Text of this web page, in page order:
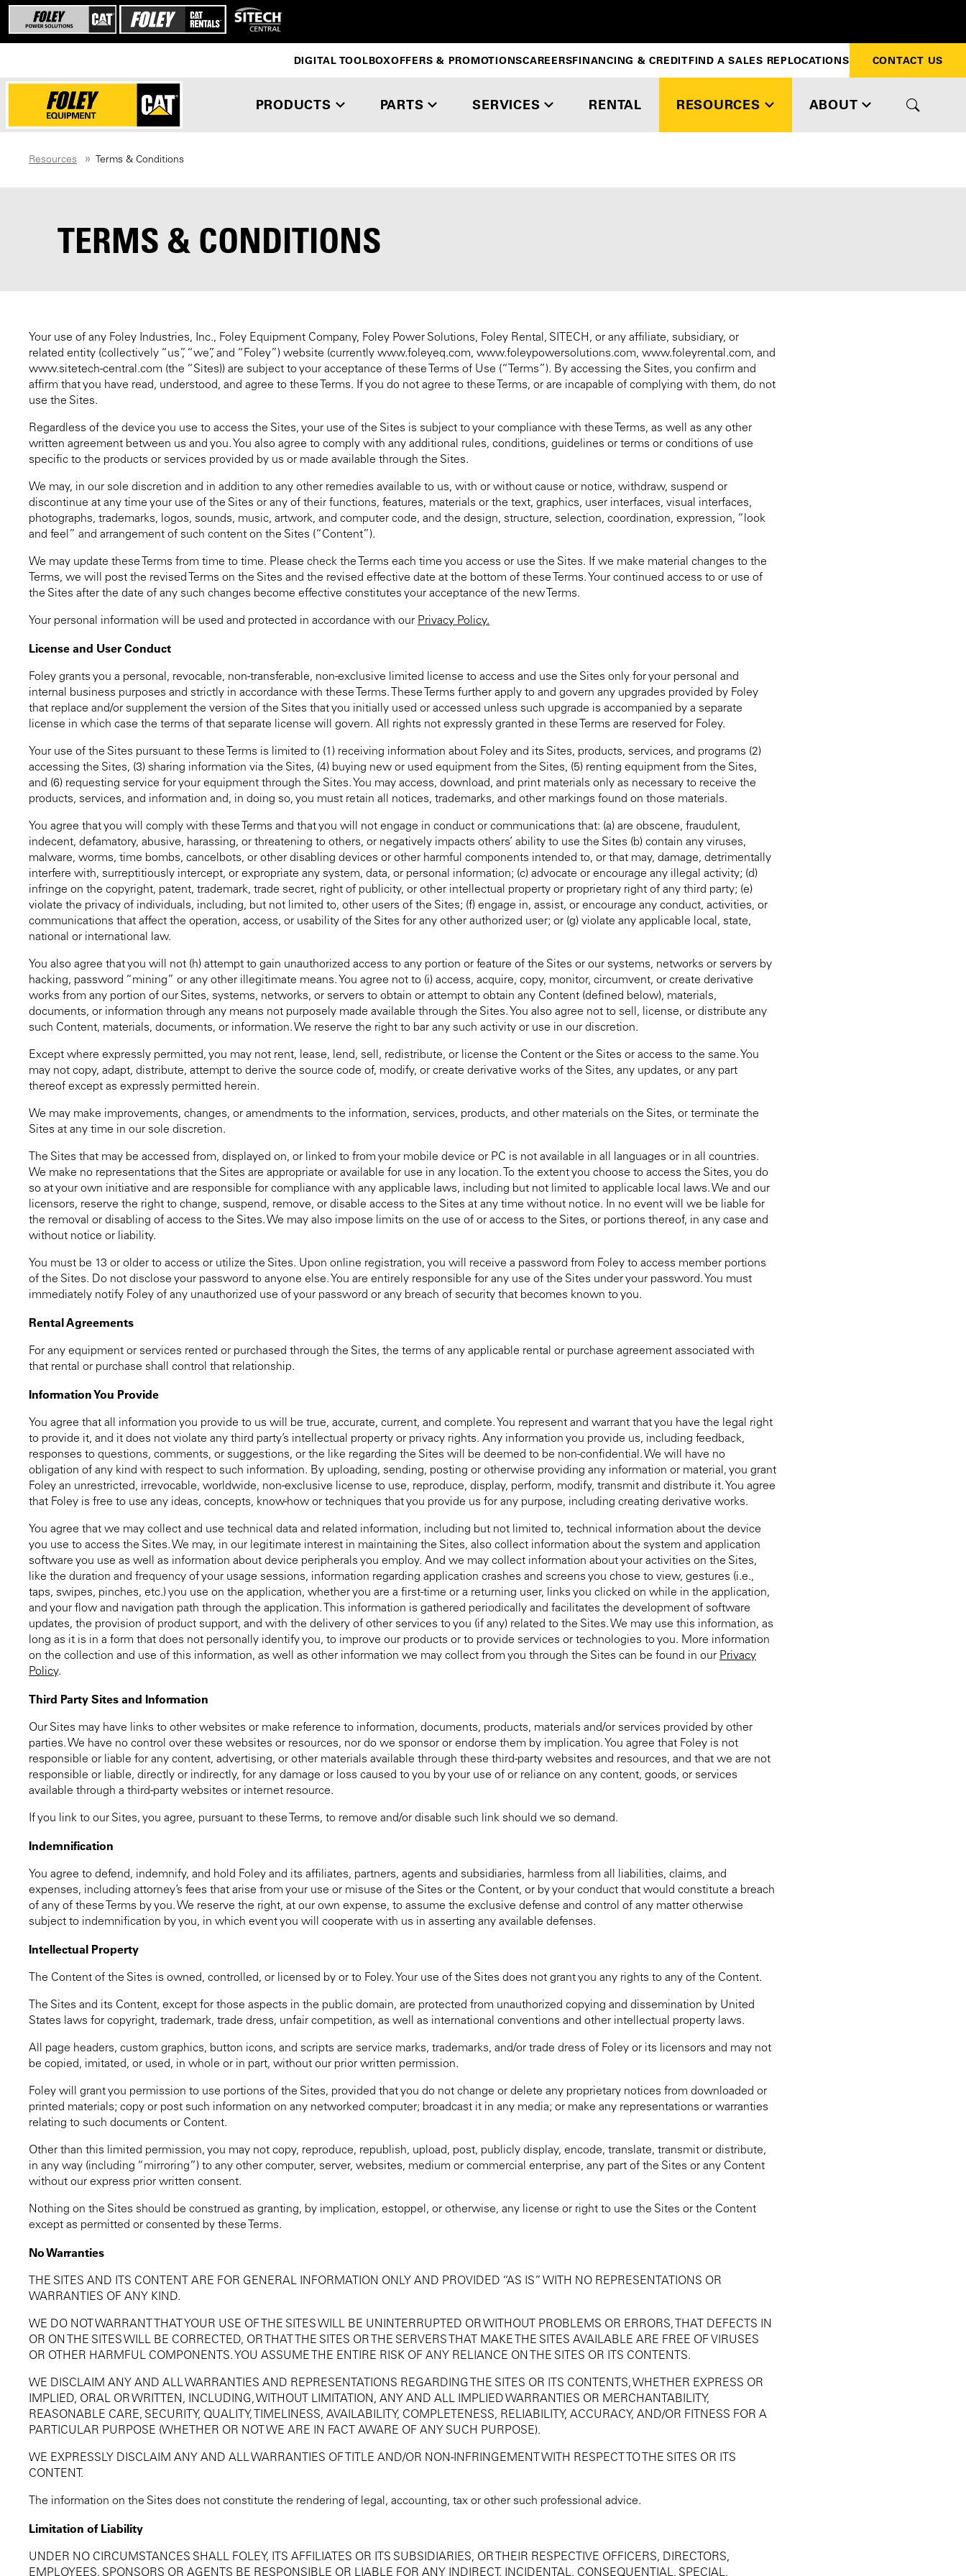
PRODUCTS PARTS SERVICES RENTAL RESOURCES ABOUT
DIGITAL TOOLBOXOFFERS & PROMOTIONSCAREERSFINANCING & CREDITFIND A SALES REPLOCATIONS CONTACT US
Resources Terms & Conditions
TERMS & CONDITIONS
Your use of any Foley Industries, Inc., Foley Equipment Company, Foley Power Solutions, Foley Rental, SITECH, or any affiliate, subsidiary, or
related entity (collectively “us”, “we”, and “Foley”) website (currently www.foleyeq.com, www.foleypowersolutions.com, www.foleyrental.com, and
www.sitetech-central.com (the “Sites)) are subject to your acceptance of these Terms of Use (“Terms”). By accessing the Sites, you confirm and
affirm that you have read, understood, and agree to these Terms. If you do not agree to these Terms, or are incapable of complying with them, do not
use the Sites.
Regardless of the device you use to access the Sites, your use of the Sites is subject to your compliance with these Terms, as well as any other
written agreement between us and you. You also agree to comply with any additional rules, conditions, guidelines or terms or conditions of use
specific to the products or services provided by us or made available through the Sites.
We may, in our sole discretion and in addition to any other remedies available to us, with or without cause or notice, withdraw, suspend or
discontinue at any time your use of the Sites or any of their functions, features, materials or the text, graphics, user interfaces, visual interfaces,
photographs, trademarks, logos, sounds, music, artwork, and computer code, and the design, structure, selection, coordination, expression, “look
and feel” and arrangement of such content on the Sites (“Content”).
We may update these Terms from time to time. Please check the Terms each time you access or use the Sites. If we make material changes to the
Terms, we will post the revised Terms on the Sites and the revised effective date at the bottom of these Terms. Your continued access to or use of
the Sites after the date of any such changes become effective constitutes your acceptance of the new Terms.
Your personal information will be used and protected in accordance with our Privacy Policy.
License and User Conduct
Foley grants you a personal, revocable, non-transferable, non-exclusive limited license to access and use the Sites only for your personal and
internal business purposes and strictly in accordance with these Terms. These Terms further apply to and govern any upgrades provided by Foley
that replace and/or supplement the version of the Sites that you initially used or accessed unless such upgrade is accompanied by a separate
license in which case the terms of that separate license will govern. All rights not expressly granted in these Terms are reserved for Foley.
Your use of the Sites pursuant to these Terms is limited to (1) receiving information about Foley and its Sites, products, services, and programs (2)
accessing the Sites, (3) sharing information via the Sites, (4) buying new or used equipment from the Sites, (5) renting equipment from the Sites,
and (6) requesting service for your equipment through the Sites. You may access, download, and print materials only as necessary to receive the
products, services, and information and, in doing so, you must retain all notices, trademarks, and other markings found on those materials.
You agree that you will comply with these Terms and that you will not engage in conduct or communications that: (a) are obscene, fraudulent,
indecent, defamatory, abusive, harassing, or threatening to others, or negatively impacts others’ ability to use the Sites (b) contain any viruses,
malware, worms, time bombs, cancelbots, or other disabling devices or other harmful components intended to, or that may, damage, detrimentally
interfere with, surreptitiously intercept, or expropriate any system, data, or personal information; (c) advocate or encourage any illegal activity; (d)
infringe on the copyright, patent, trademark, trade secret, right of publicity, or other intellectual property or proprietary right of any third party; (e)
violate the privacy of individuals, including, but not limited to, other users of the Sites; (f) engage in, assist, or encourage any conduct, activities, or
communications that affect the operation, access, or usability of the Sites for any other authorized user; or (g) violate any applicable local, state,
national or international law.
You also agree that you will not (h) attempt to gain unauthorized access to any portion or feature of the Sites or our systems, networks or servers by
hacking, password “mining” or any other illegitimate means. You agree not to (i) access, acquire, copy, monitor, circumvent, or create derivative
works from any portion of our Sites, systems, networks, or servers to obtain or attempt to obtain any Content (defined below), materials,
documents, or information through any means not purposely made available through the Sites. You also agree not to sell, license, or distribute any
such Content, materials, documents, or information. We reserve the right to bar any such activity or use in our discretion.
Except where expressly permitted, you may not rent, lease, lend, sell, redistribute, or license the Content or the Sites or access to the same. You
may not copy, adapt, distribute, attempt to derive the source code of, modify, or create derivative works of the Sites, any updates, or any part
thereof except as expressly permitted herein.
We may make improvements, changes, or amendments to the information, services, products, and other materials on the Sites, or terminate the
Sites at any time in our sole discretion.
The Sites that may be accessed from, displayed on, or linked to from your mobile device or PC is not available in all languages or in all countries.
We make no representations that the Sites are appropriate or available for use in any location. To the extent you choose to access the Sites, you do
so at your own initiative and are responsible for compliance with any applicable laws, including but not limited to applicable local laws. We and our
licensors, reserve the right to change, suspend, remove, or disable access to the Sites at any time without notice. In no event will we be liable for
the removal or disabling of access to the Sites. We may also impose limits on the use of or access to the Sites, or portions thereof, in any case and
without notice or liability.
You must be 13 or older to access or utilize the Sites. Upon online registration, you will receive a password from Foley to access member portions
of the Sites. Do not disclose your password to anyone else. You are entirely responsible for any use of the Sites under your password. You must
immediately notify Foley of any unauthorized use of your password or any breach of security that becomes known to you.
Rental Agreements
For any equipment or services rented or purchased through the Sites, the terms of any applicable rental or purchase agreement associated with
that rental or purchase shall control that relationship.
Information You Provide
You agree that all information you provide to us will be true, accurate, current, and complete. You represent and warrant that you have the legal right
to provide it, and it does not violate any third party’s intellectual property or privacy rights. Any information you provide us, including feedback,
responses to questions, comments, or suggestions, or the like regarding the Sites will be deemed to be non-confidential. We will have no
obligation of any kind with respect to such information. By uploading, sending, posting or otherwise providing any information or material, you grant
Foley an unrestricted, irrevocable, worldwide, non-exclusive license to use, reproduce, display, perform, modify, transmit and distribute it. You agree
that Foley is free to use any ideas, concepts, know-how or techniques that you provide us for any purpose, including creating derivative works.
You agree that we may collect and use technical data and related information, including but not limited to, technical information about the device
you use to access the Sites. We may, in our legitimate interest in maintaining the Sites, also collect information about the system and application
software you use as well as information about device peripherals you employ. And we may collect information about your activities on the Sites,
like the duration and frequency of your usage sessions, information regarding application crashes and screens you chose to view, gestures (i.e.,
taps, swipes, pinches, etc.) you use on the application, whether you are a first-time or a returning user, links you clicked on while in the application,
and your flow and navigation path through the application. This information is gathered periodically and facilitates the development of software
updates, the provision of product support, and with the delivery of other services to you (if any) related to the Sites. We may use this information, as
long as it is in a form that does not personally identify you, to improve our products or to provide services or technologies to you. More information
on the collection and use of this information, as well as other information we may collect from you through the Sites can be found in our Privacy
Policy.
Third Party Sites and Information
Our Sites may have links to other websites or make reference to information, documents, products, materials and/or services provided by other
parties. We have no control over these websites or resources, nor do we sponsor or endorse them by implication. You agree that Foley is not
responsible or liable for any content, advertising, or other materials available through these third-party websites and resources, and that we are not
responsible or liable, directly or indirectly, for any damage or loss caused to you by your use of or reliance on any content, goods, or services
available through a third-party websites or internet resource.
If you link to our Sites, you agree, pursuant to these Terms, to remove and/or disable such link should we so demand.
Indemnification
You agree to defend, indemnify, and hold Foley and its affiliates, partners, agents and subsidiaries, harmless from all liabilities, claims, and
expenses, including attorney’s fees that arise from your use or misuse of the Sites or the Content, or by your conduct that would constitute a breach
of any of these Terms by you. We reserve the right, at our own expense, to assume the exclusive defense and control of any matter otherwise
subject to indemnification by you, in which event you will cooperate with us in asserting any available defenses.
Intellectual Property
The Content of the Sites is owned, controlled, or licensed by or to Foley. Your use of the Sites does not grant you any rights to any of the Content.
The Sites and its Content, except for those aspects in the public domain, are protected from unauthorized copying and dissemination by United
States laws for copyright, trademark, trade dress, unfair competition, as well as international conventions and other intellectual property laws.
All page headers, custom graphics, button icons, and scripts are service marks, trademarks, and/or trade dress of Foley or its licensors and may not
be copied, imitated, or used, in whole or in part, without our prior written permission.
Foley will grant you permission to use portions of the Sites, provided that you do not change or delete any proprietary notices from downloaded or
printed materials; copy or post such information on any networked computer; broadcast it in any media; or make any representations or warranties
relating to such documents or Content.
Other than this limited permission, you may not copy, reproduce, republish, upload, post, publicly display, encode, translate, transmit or distribute,
in any way (including “mirroring”) to any other computer, server, websites, medium or commercial enterprise, any part of the Sites or any Content
without our express prior written consent.
Nothing on the Sites should be construed as granting, by implication, estoppel, or otherwise, any license or right to use the Sites or the Content
except as permitted or consented by these Terms.
No Warranties
THE SITES AND ITS CONTENT ARE FOR GENERAL INFORMATION ONLY AND PROVIDED “AS IS” WITH NO REPRESENTATIONS OR
WARRANTIES OF ANY KIND.
WE DO NOT WARRANT THAT YOUR USE OF THE SITES WILL BE UNINTERRUPTED OR WITHOUT PROBLEMS OR ERRORS, THAT DEFECTS IN
OR ON THE SITES WILL BE CORRECTED, OR THAT THE SITES OR THE SERVERS THAT MAKE THE SITES AVAILABLE ARE FREE OF VIRUSES
OR OTHER HARMFUL COMPONENTS. YOU ASSUME THE ENTIRE RISK OF ANY RELIANCE ON THE SITES OR ITS CONTENTS.
WE DISCLAIM ANY AND ALL WARRANTIES AND REPRESENTATIONS REGARDING THE SITES OR ITS CONTENTS, WHETHER EXPRESS OR
IMPLIED, ORAL OR WRITTEN, INCLUDING, WITHOUT LIMITATION, ANY AND ALL IMPLIED WARRANTIES OR MERCHANTABILITY,
REASONABLE CARE, SECURITY, QUALITY, TIMELINESS, AVAILABILITY, COMPLETENESS, RELIABILITY, ACCURACY, AND/OR FITNESS FOR A
PARTICULAR PURPOSE (WHETHER OR NOT WE ARE IN FACT AWARE OF ANY SUCH PURPOSE).
WE EXPRESSLY DISCLAIM ANY AND ALL WARRANTIES OF TITLE AND/OR NON-INFRINGEMENT WITH RESPECT TO THE SITES OR ITS
CONTENT.
The information on the Sites does not constitute the rendering of legal, accounting, tax or other such professional advice.
Limitation of Liability
UNDER NO CIRCUMSTANCES SHALL FOLEY, ITS AFFILIATES OR ITS SUBSIDIARIES, OR THEIR RESPECTIVE OFFICERS, DIRECTORS,
EMPLOYEES, SPONSORS OR AGENTS BE RESPONSIBLE OR LIABLE FOR ANY INDIRECT, INCIDENTAL, CONSEQUENTIAL, SPECIAL,